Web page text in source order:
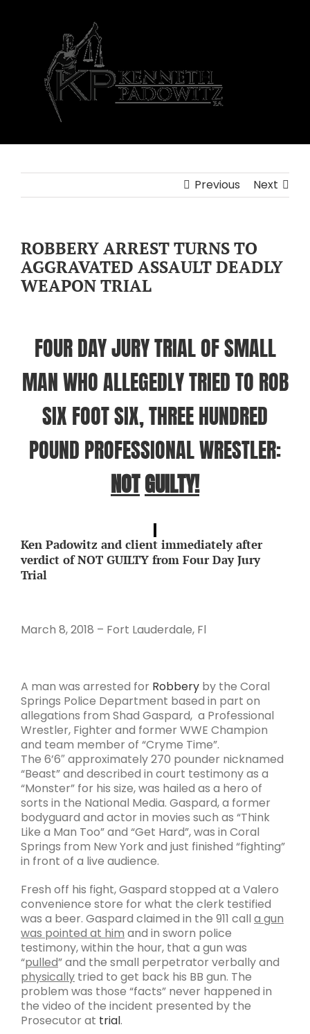
Previous Next
ROBBERY ARREST TURNS TO
AGGRAVATED ASSAULT DEADLY
WEAPON TRIAL
FOUR DAY JURY TRIAL OF SMALL
MAN WHO ALLEGEDLY TRIED TO ROB
SIX FOOT SIX, THREE HUNDRED
POUND PROFESSIONAL WRESTLER:
NOTGUILTY!
Ken Padowitz and client immediately after
verdict of NOT GUILTY from Four Day Jury
Trial
March 8, 2018 – Fort Lauderdale, Fl
A man was arrested for Robbery by the Coral
Springs Police Department based in part on
allegations from Shad Gaspard, a Professional
Wrestler, Fighter and former WWE Champion
and team member of “Cryme Time”.
The 6’6″ approximately 270 pounder nicknamed
“Beast” and described in court testimony as a
“Monster” for his size, was hailed as a hero of
sorts in the National Media. Gaspard, a former
bodyguard and actor in movies such as “Think
Like a Man Too” and “Get Hard”, was in Coral
Springs from New York and just finished “fighting”
in front of a live audience.
Fresh off his fight, Gaspard stopped at a Valero
convenience store for what the clerk testified
was a beer. Gaspard claimed in the 911 call a gun
was pointed at him and in sworn police
testimony, within the hour, that a gun was
“pulled” and the small perpetrator verbally and
physically tried to get back his BB gun. The
problem was those “facts” never happened in
the video of the incident presented by the
Prosecutor at trial.